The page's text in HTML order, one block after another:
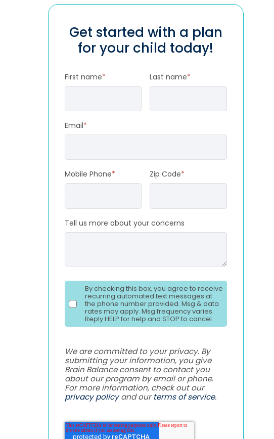
Get started with a plan
for your child today!
First name* Last name*
Email*
Mobile Phone* Zip Code*
Tell us more about your concerns
By checking this box, you agree to receive
recurring automated text messages at
the phone number provided. Msg & data
rates may apply. Msg frequency varies.
Reply HELP for help and STOP to cancel.
We are committed to your privacy. By
submitting your information, you give
Brain Balance consent to contact you
about our program by email or phone.
For more information, check out our
privacy policyand ourterms of service.